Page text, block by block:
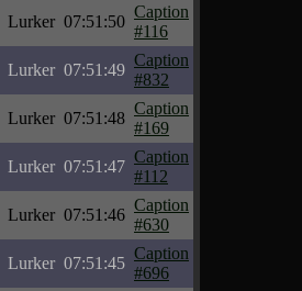
Lurker 07:51:50
Caption
#116
Lurker 07:51:49
Caption
#832
Lurker 07:51:48
Caption
#169
Lurker 07:51:47
Caption
#112
Lurker 07:51:46
Caption
#630
Lurker 07:51:45
Caption
#696